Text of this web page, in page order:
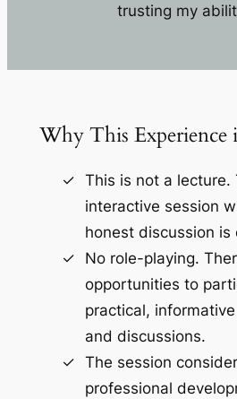
trusting my
Why This Experience
This is not a lecture.
interactive session
honest discussion is
No role-playing.
opportunities to
practical,
and discussions.
The session
professional